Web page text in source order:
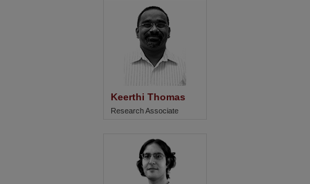
Keerthi Thomas
Research Associate